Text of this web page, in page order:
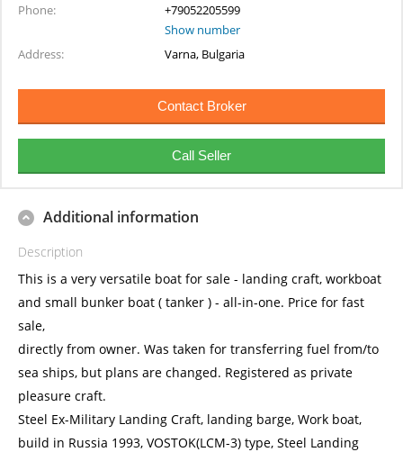
Phone
+79052205599
Show number
Address
Varna, Bulgaria
Additional information
Description
This is a very versatile boat for sale - landing craft, workboat
and small bunker boat ( tanker ) - all-in-one. Price for fast
sale,
directly from owner. Was taken for transferring fuel from/to
sea ships, but plans are changed. Registered as private
pleasure craft.
Steel Ex-Military Landing Craft, landing barge, Work boat,
build in Russia 1993, VOSTOK(LCM-3) type, Steel Landing